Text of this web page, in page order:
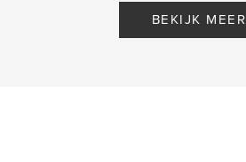
BEKIJK MEER